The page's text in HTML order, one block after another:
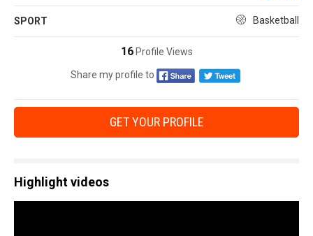
SPORT Basketball
16Profile Views
Share my profile to
GET YOUR PROFILE
Highlight videos